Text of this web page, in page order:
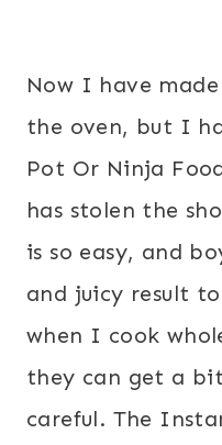
Now I have
the oven, but I
Pot Or Ninja
has stolen the
is so easy, and
and juicy result
when I cook
they can get a
careful. The